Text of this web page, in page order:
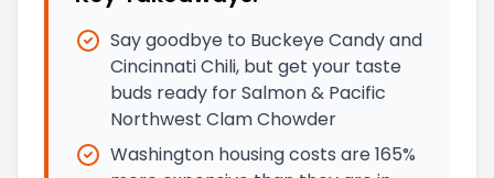
Say goodbye to Buckeye Candy and
Cincinnati Chili, but get your taste
buds ready for Salmon & Pacific
Northwest Clam Chowder
Washington housing costs are 165%